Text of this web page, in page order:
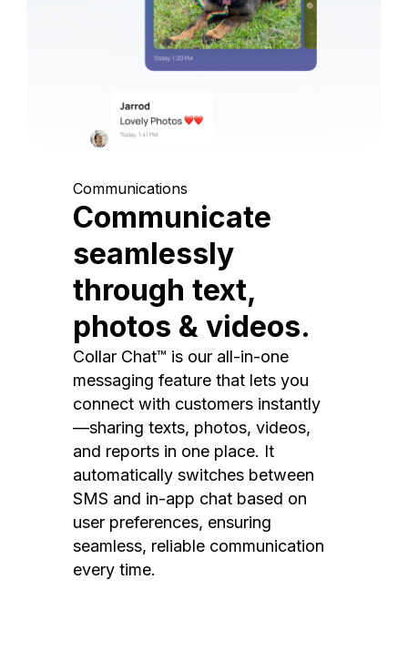
Communications
Communicate
seamlessly
through text,
photos & videos.
Collar Chat™ is our all-in-one
messaging feature that lets you
connect with customers instantly
—sharing texts, photos, videos,
and reports in one place. It
automatically switches between
SMS and in-app chat based on
user preferences, ensuring
seamless, reliable communication
every time.